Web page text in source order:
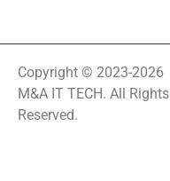
Copyright © 2023-2026
M&A IT TECH. All Rights
Reserved.